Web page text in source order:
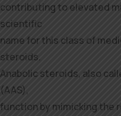
contributing to elevated
scientific
name for this class of
steroids.
Anabolic steroids, also
(AAS),
function by mimicking